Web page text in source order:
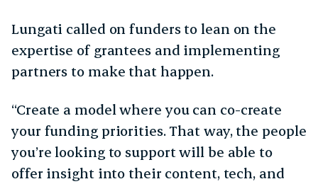
Lungati called on funders to lean on the
expertise of grantees and implementing
partners to make that happen.
“​​Create a model where you can co-create
your funding priorities. That way, the people
you’re looking to support will be able to
offer insight into their content, tech, and